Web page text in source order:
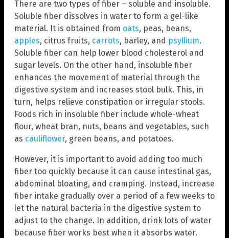
There are two types of fiber – soluble and insoluble.
Soluble fiber dissolves in water to form a gel-like
material. It is obtained from oats, peas, beans,
apples, citrus fruits, carrots, barley, and psyllium.
Soluble fiber can help lower blood cholesterol and
sugar levels. On the other hand, insoluble fiber
enhances the movement of material through the
digestive system and increases stool bulk. This, in
turn, helps relieve constipation or irregular stools.
Foods rich in insoluble fiber include whole-wheat
flour, wheat bran, nuts, beans and vegetables, such
as cauliflower, green beans, and potatoes.
However, it is important to avoid adding too much
fiber too quickly because it can cause intestinal gas,
abdominal bloating, and cramping. Instead, increase
fiber intake gradually over a period of a few weeks to
let the natural bacteria in the digestive system to
adjust to the change. In addition, drink lots of water
because fiber works best when it absorbs water.